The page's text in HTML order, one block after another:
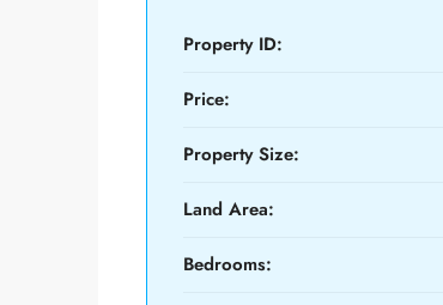
Property ID:
Price:
Property Size:
Land Area:
Bedrooms: